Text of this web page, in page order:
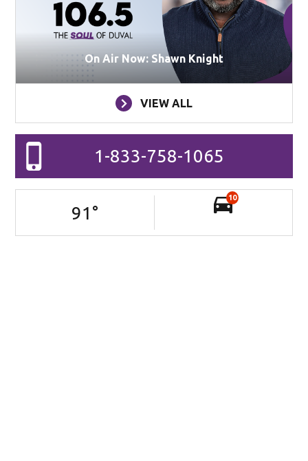
On Air Now: Shawn Knight
VIEW ALL
1-833-758-1065
91 °
10